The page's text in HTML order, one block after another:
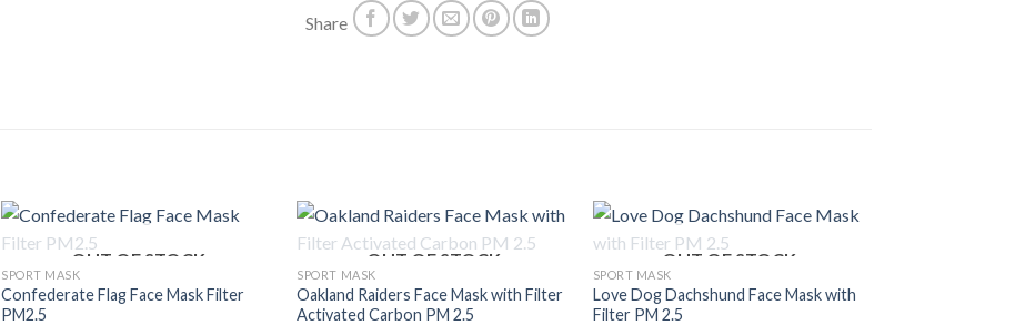
Share
OUT OF STOCK
SPORT MASK
Confederate Flag Face Mask Filter
PM2.5
OUT OF STOCK
SPORT MASK
Oakland Raiders Face Mask with Filter
Activated Carbon PM 2.5
OUT OF STOCK
SPORT MASK
Love Dog Dachshund Face Mask with
Filter PM 2.5